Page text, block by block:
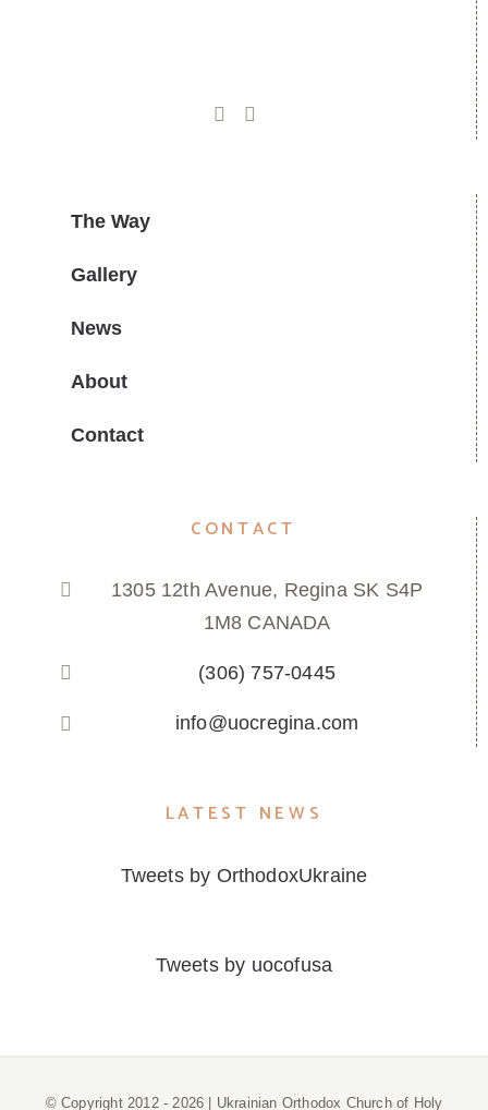
The Way
Gallery
News
About
Contact
CONTACT
1305 12th Avenue, Regina SK S4P
1M8 CANADA
(306) 757-0445
info@uocregina.com
LATEST NEWS
Tweets by OrthodoxUkraine
Tweets by uocofusa
© Copyright 2012 -2026 | Ukrainian Orthodox Church of Holy